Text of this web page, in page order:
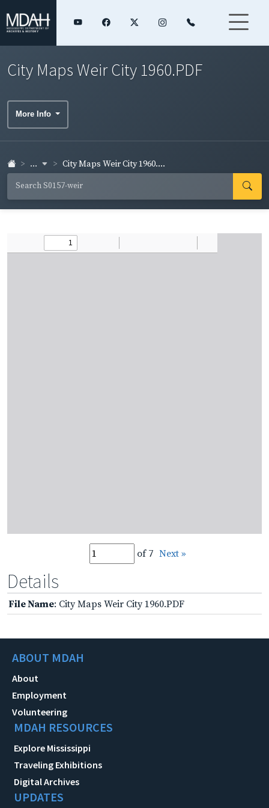
City Maps Weir City 1960.PDF
More Info
... City Maps Weir City 1960....
of 7 Next »
Details
File Name: City Maps Weir City 1960.PDF
ABOUT MDAH
About
Employment
Volunteering
MDAH RESOURCES
Explore Mississippi
Traveling Exhibitions
Digital Archives
UPDATES